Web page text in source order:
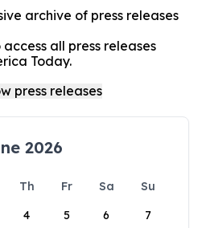
archive of press releases
all press releases
Today.
2026
Th Fr Sa
Su
4 5 6 7